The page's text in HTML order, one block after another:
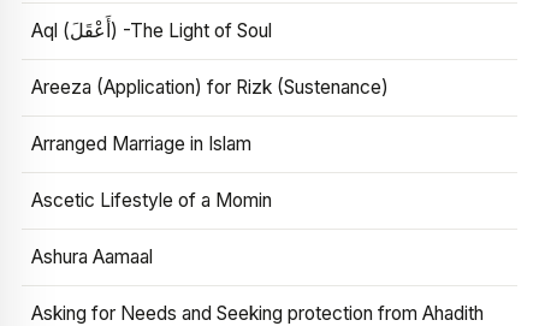
Aql (أَعْقَلَ) -The Light of Soul
Areeza (Application) for Rizk (Sustenance)
Arranged Marriage in Islam
Ascetic Lifestyle of a Momin
Ashura Aamaal
Asking for Needs and Seeking protection from Ahadith